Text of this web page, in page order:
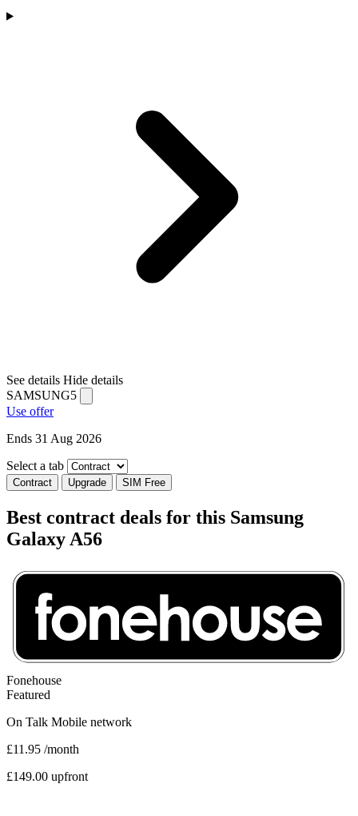
See details Hide details
SAMSUNG5
Use offer
Ends 31 Aug 2026
Select a tab
Contract Upgrade SIM Free
Best contract deals for this Samsung
Galaxy A56
Fonehouse
Featured
On Talk Mobile network
£11.95 /month
£149.00 upfront